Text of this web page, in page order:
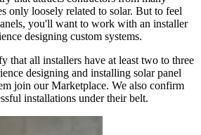
only loosely related to solar. But to feel
you'll want to work with an installer
designing custom systems.
that all installers have at least two to three
designing and installing solar panel
join our Marketplace. We also confirm
installations under their belt.